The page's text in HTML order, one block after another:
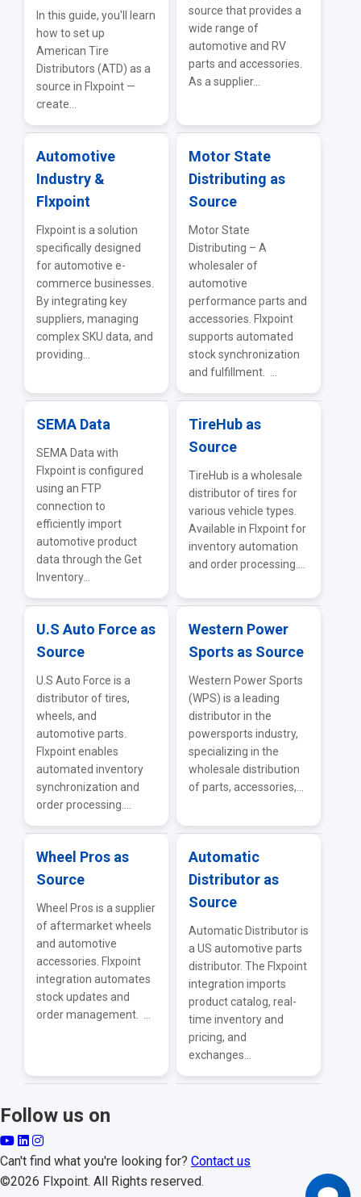
In this guide, you'll learn
how to set up
American Tire
Distributors (ATD) as a
source in Flxpoint —
create...
source that provides a
wide range of
automotive and RV
parts and accessories.
As a supplier...
Automotive
Industry &
Flxpoint
Flxpoint is a solution
specifically designed
for automotive e-
commerce businesses.
By integrating key
suppliers, managing
complex SKU data, and
providing...
Motor State
Distributing as
Source
Motor State
Distributing – A
wholesaler of
automotive
performance parts and
accessories. Flxpoint
supports automated
stock synchronization
and fulfillment. ...
SEMA Data
SEMA Data with
Flxpoint is configured
using an FTP
connection to
efficiently import
automotive product
data through the Get
Inventory...
TireHub as
Source
TireHub is a wholesale
distributor of tires for
various vehicle types.
Available in Flxpoint for
inventory automation
and order processing....
U.S Auto Force as
Source
U.S Auto Force is a
distributor of tires,
wheels, and
automotive parts.
Flxpoint enables
automated inventory
synchronization and
order processing....
Western Power
Sports as Source
Western Power Sports
(WPS) is a leading
distributor in the
powersports industry,
specializing in the
wholesale distribution
of parts, accessories,...
Wheel Pros as
Source
Wheel Pros is a supplier
of aftermarket wheels
and automotive
accessories. Flxpoint
integration automates
stock updates and
order management. ...
Automatic
Distributor as
Source
Automatic Distributor is
a US automotive parts
distributor. The Flxpoint
integration imports
product catalog, real-
time inventory and
pricing, and
exchanges...
Follow us on
Can't find what you're looking for? Contact us
©2026 Flxpoint. All Rights reserved.